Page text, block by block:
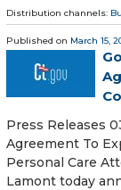
Distribution channels:
Published on March 15,
Press Releases
Agreement To
Personal Care
Lamont today